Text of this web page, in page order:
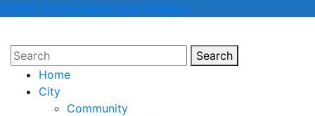
COVID-19 Information and Updates
Search
Home
City
Community